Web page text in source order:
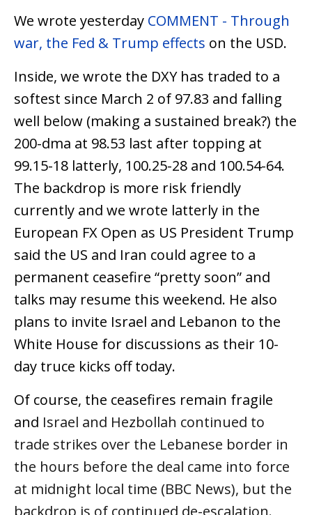
We wrote yesterday COMMENT - Through
war, the Fed & Trump effects on the USD.
Inside, we wrote the DXY has traded to a
softest since March 2 of 97.83 and falling
well below (making a sustained break?) the
200-dma at 98.53 last after topping at
99.15-18 latterly, 100.25-28 and 100.54-64.
The backdrop is more risk friendly
currently and we wrote latterly in the
European FX Open as US President Trump
said the US and Iran could agree to a
permanent ceasefire “pretty soon” and
talks may resume this weekend. He also
plans to invite Israel and Lebanon to the
White House for discussions as their 10-
day truce kicks off today.
Of course, the ceasefires remain fragile
and Israel and Hezbollah continued to
trade strikes over the Lebanese border in
the hours before the deal came into force
at midnight local time (BBC News), but the
backdrop is of continued de-escalation.